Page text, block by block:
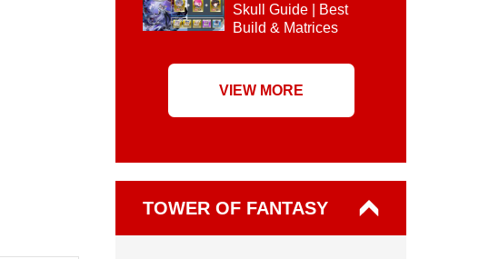
Skull Guide | Best
Build & Matrices
VIEW MORE
TOWER OF FANTASY